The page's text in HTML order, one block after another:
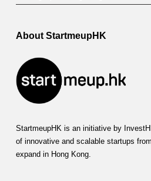
About StartmeupHK
StartmeupHK is an initiative by
of innovative and scalable startups
expand in Hong Kong.